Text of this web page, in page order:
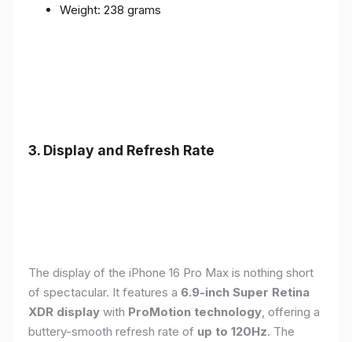
Weight: 238 grams
3. Display and Refresh Rate
The display of the iPhone 16 Pro Max is nothing short
of spectacular. It features a 6.9-inch Super Retina
XDR display with ProMotion technology , offering a
buttery-smooth refresh rate of up to 120Hz. The